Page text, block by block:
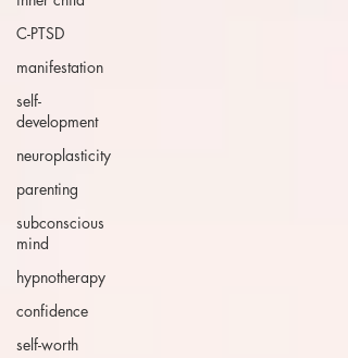
C-PTSD
manifestation
self-
development
neuroplasticity
parenting
subconscious
mind
hypnotherapy
confidence
self-worth